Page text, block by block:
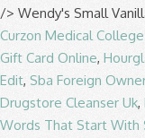
/> Wendy's Small
Curzon Medical
Gift Card Online,
Edit, Sba Foreign
Drugstore Cleanser Uk,
Words That Start With